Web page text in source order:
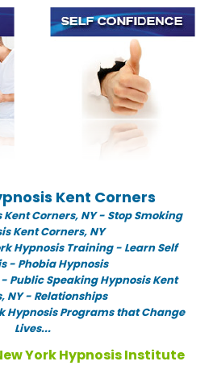
Kent Corners
Kent Corners, NY - Stop Smoking
Kent Corners, NY
Hypnosis Training - Learn Self
- Phobia Hypnosis
Public Speaking Hypnosis Kent
NY - Relationships
Hypnosis Programs that Change
Lives...
York Hypnosis Institute